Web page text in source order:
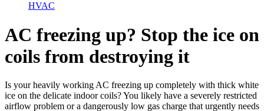
HVAC
AC freezing up? Stop the ice on
coils from destroying it
Is your heavily working AC freezing up completely with thick white
ice on the delicate indoor coils? You likely have a severely restricted
airflow problem or a dangerously low gas charge that urgently needs